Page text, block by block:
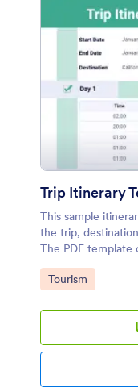
Trip Itinerary
This sample
the trip,
The PDF template
the PDF Editor to
more days.
Go to Category:
Tourism